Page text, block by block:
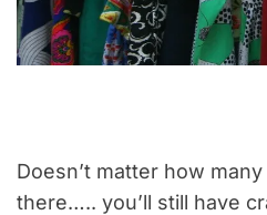
Doesn’t matter how
there….. you’ll still have